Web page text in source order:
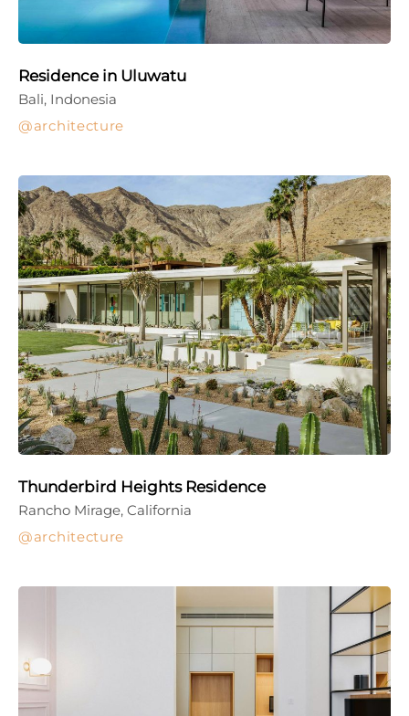
Residence in Uluwatu
architecture
Bali, Indonesia
Thunderbird Heights Residence
architecture
Rancho Mirage, California